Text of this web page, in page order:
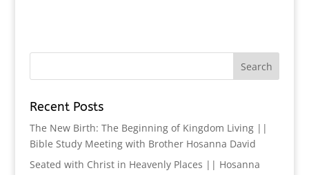
Recent Posts
The New Birth: The Beginning of Kingdom Living ||
Bible Study Meeting with Brother Hosanna David
Seated with Christ in Heavenly Places || Hosanna